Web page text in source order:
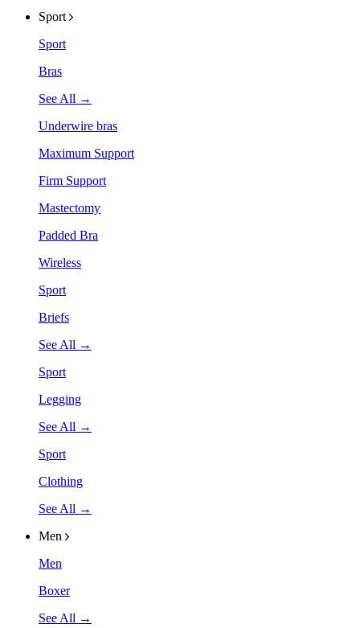
Sport
Sport
Bras
See All →
Underwire bras
Maximum Support
Firm Support
Mastectomy
Padded Bra
Wireless
Sport
Briefs
See All →
Sport
Legging
See All →
Sport
Clothing
See All →
Men
Men
Boxer
See All →